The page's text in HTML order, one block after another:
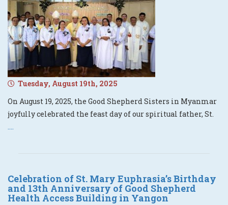
Tuesday, August 19th, 2025
On August 19, 2025, the Good Shepherd Sisters in Myanmar
joyfully celebrated the feast day of our spiritual father, St.
....
Celebration of St. Mary Euphrasia’s Birthday
and 13th Anniversary of Good Shepherd
Health Access Building in Yangon